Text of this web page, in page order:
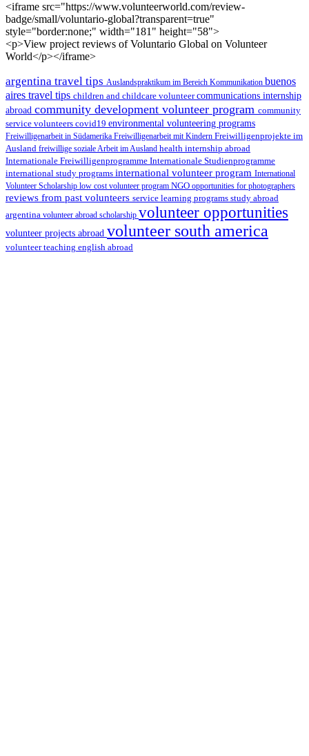
<iframe src="https://www.volunteerworld.com/review-
badge/small/voluntario-global?transparent=true"
style="border:none;" width="181" height="58">
<p>View project reviews of Voluntario Global on Volunteer
World</p></iframe>
argentina travel tips Auslandspraktikum im Bereich Kommunikation buenos
aires travel tips children and childcare volunteercommunications internship
abroad community development volunteer program community
service volunteers covid19 environmental volunteering programs
Freiwilligenarbeit in Südamerika Freiwilligenarbeit mit Kindern Freiwilligenprojekte im
Ausland freiwillige soziale Arbeit im Ausland health internship abroad
Internationale Freiwilligenprogramme Internationale Studienprogramme
international study programs international volunteer program International
Volunteer Scholarship low cost volunteer program NGO opportunities for photographers
reviews from past volunteers service learning programs study abroad
argentina volunteer abroad scholarship volunteer opportunities
volunteer projects abroad volunteer south america
volunteer teaching english abroad